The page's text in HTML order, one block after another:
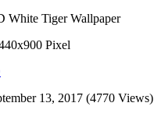
White Tiger Wallpaper
Pixel
13, 2017 (4770 Views)